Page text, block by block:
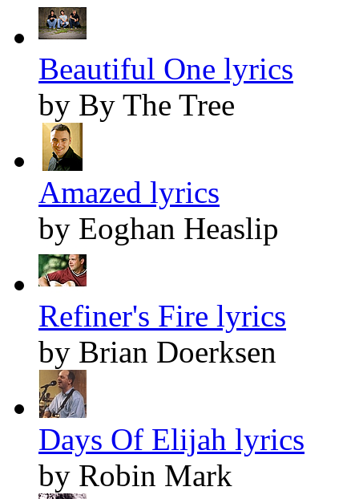
Beautiful One lyrics
by By The Tree
Amazed lyrics
by Eoghan Heaslip
Refiner's Fire lyrics
by Brian Doerksen
Days Of Elijah lyrics
by Robin Mark